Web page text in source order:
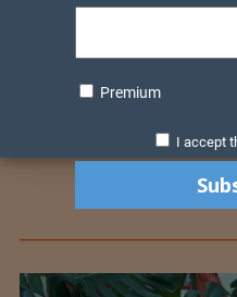
Premium
I accept